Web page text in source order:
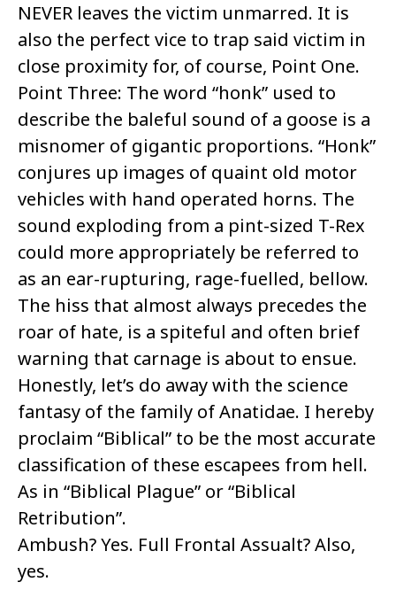
NEVER leaves the victim unmarred. It is
also the perfect vice to trap said victim in
close proximity for, of course, Point One.
Point Three: The word “honk” used to
describe the baleful sound of a goose is a
misnomer of gigantic proportions. “Honk”
conjures up images of quaint old motor
vehicles with hand operated horns. The
sound exploding from a pint-sized T-Rex
could more appropriately be referred to
as an ear-rupturing, rage-fuelled, bellow.
The hiss that almost always precedes the
roar of hate, is a spiteful and often brief
warning that carnage is about to ensue.
Honestly, let’s do away with the science
fantasy of the family of Anatidae. I hereby
proclaim “Biblical” to be the most accurate
classification of these escapees from hell.
As in “Biblical Plague” or “Biblical
Retribution”.
Ambush? Yes. Full Frontal Assualt? Also,
yes.